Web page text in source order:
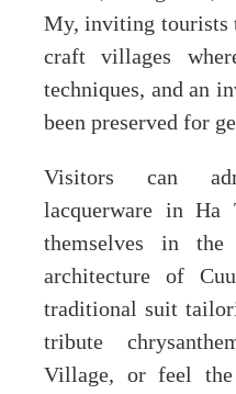
My, inviting tourists
craft villages
techniques, and an
been preserved for
Visitors can
lacquerware in Ha
themselves in the
architecture of
traditional suit
tribute
Village, or feel